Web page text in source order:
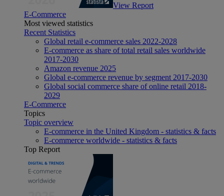
View Report
E-Commerce
Most viewed statistics
Recent Statistics
Global retail e-commerce sales 2022-2028
E-commerce as share of total retail sales worldwide
2017-2030
Amazon revenue 2025
Global e-commerce revenue by segment 2017-2030
Global social commerce share of online retail 2018-
2029
E-Commerce
Topics
Topic overview
E-commerce in the United Kingdom - statistics & facts
E-commerce worldwide - statistics & facts
Top Report